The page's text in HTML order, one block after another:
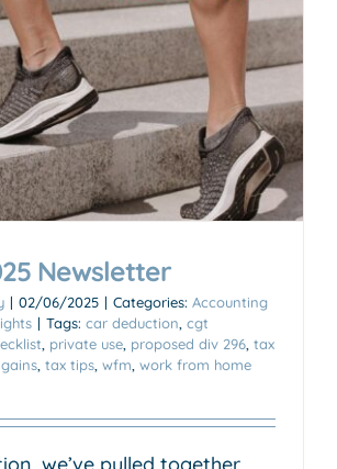
Newsletter
| 02/06/2025 | Categories: Accounting
| Tags: car deduction cgt
private use proposed div 296 tax
tax tips wfm work from home
we’ve pulled together